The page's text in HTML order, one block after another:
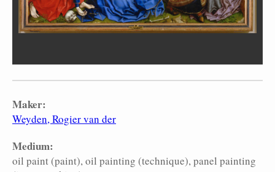
Maker:
Weyden, Rogier van der
Medium:
oil paint (paint) oil painting (technique) panel painting